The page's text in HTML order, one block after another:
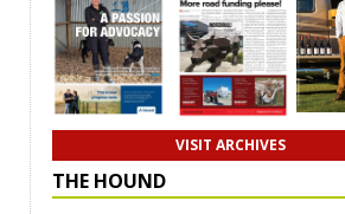
VISIT ARCHIVES
THE HOUND